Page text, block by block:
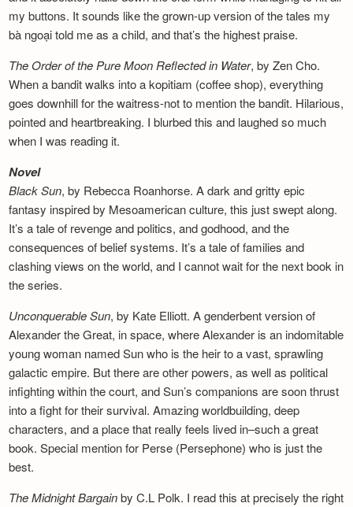
my buttons. It sounds like the grown-up version of the tales my
bà ngoại told me as a child, and that’s the highest praise.
The Order of the Pure Moon Reflected in Water, by Zen Cho.
When a bandit walks into a kopitiam (coffee shop), everything
goes downhill for the waitress-not to mention the bandit. Hilarious,
pointed and heartbreaking. I blurbed this and laughed so much
when I was reading it.
Novel
Black Sun, by Rebecca Roanhorse. A dark and gritty epic
fantasy inspired by Mesoamerican culture, this just swept along.
It’s a tale of revenge and politics, and godhood, and the
consequences of belief systems. It’s a tale of families and
clashing views on the world, and I cannot wait for the next book in
the series.
Unconquerable Sun, by Kate Elliott. A genderbent version of
Alexander the Great, in space, where Alexander is an indomitable
young woman named Sun who is the heir to a vast, sprawling
galactic empire. But there are other powers, as well as political
infighting within the court, and Sun’s companions are soon thrust
into a fight for their survival. Amazing worldbuilding, deep
characters, and a place that really feels lived in–such a great
book. Special mention for Perse (Persephone) who is just the
best.
The Midnight Bargainby C.L Polk. I read this at precisely the right